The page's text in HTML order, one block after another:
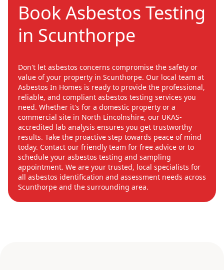
Book Asbestos Testing
in Scunthorpe
Don't let asbestos concerns compromise the safety or
value of your property in Scunthorpe. Our local team at
Asbestos In Homes is ready to provide the professional,
reliable, and compliant asbestos testing services you
need. Whether it's for a domestic property or a
commercial site in North Lincolnshire, our UKAS-
accredited lab analysis ensures you get trustworthy
results. Take the proactive step towards peace of mind
today. Contact our friendly team for free advice or to
schedule your asbestos testing and sampling
appointment. We are your trusted, local specialists for
all asbestos identification and assessment needs across
Scunthorpe and the surrounding area.